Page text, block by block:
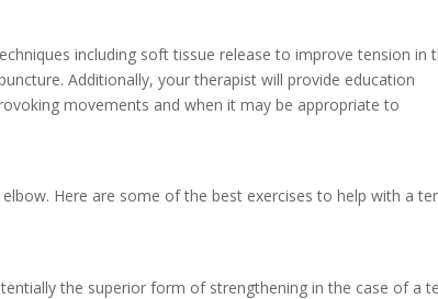
including soft tissue release to improve tension in
Additionally, your therapist will provide education
movements and when it may be appropriate to
Here are some of the best exercises to help with a
the superior form of strengthening in the case of a